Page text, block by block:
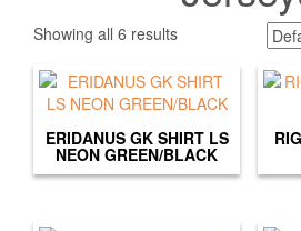
Showing all 6 results
ERIDANUS GK SHIRT LS
NEON GREEN/BLACK